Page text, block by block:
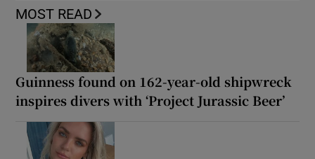
MOST READ
Guinness found on 162-year-old shipwreck
inspires divers with ‘Project Jurassic Beer’